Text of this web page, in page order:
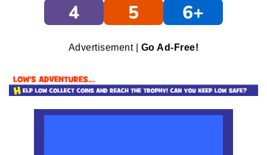
4
5 6+
Advertisement | Go Ad-Free!